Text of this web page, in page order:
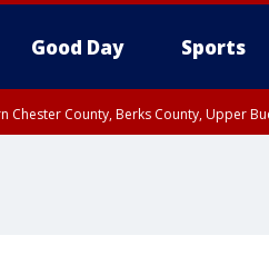
Good Day Sports
Chester County, Berks County, Upper